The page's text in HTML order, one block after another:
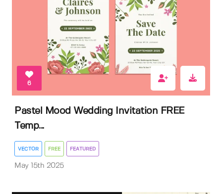
6
Pastel Mood Wedding Invitation FREE
Temp...
VECTOR FREE FEATURED
May 15th 2025